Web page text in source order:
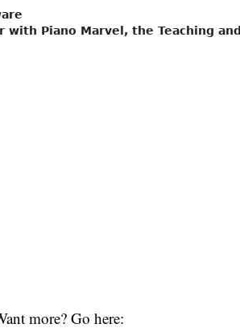
Piano Marvel, the Teaching and
more? Go here: